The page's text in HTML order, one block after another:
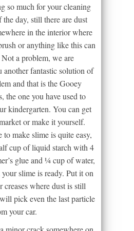
so much for your cleaning
the day, still there are dust
in the interior where
or anything like this can
a problem, we are
another fantastic solution of
and that is the Gooey
the one you have used to
kindergarten. You can get
or make it yourself.
to make slime is quite easy,
cup of liquid starch with 4
glue and ¼ cup of water,
slime is ready. Put it on
creases where dust is still
pick even the last particle
your car.